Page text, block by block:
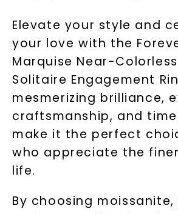
Elevate your style and
your love with the
Marquise Near-
Solitaire Engagement
mesmerizing brilliance,
craftsmanship, and
make it the perfect
who appreciate the
life.
By choosing moissanite,